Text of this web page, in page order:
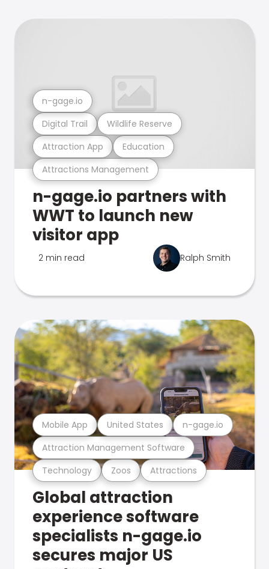
Attractions Management
Attraction App Education
Digital Trail Wildlife Reserve
n-gage.io
n-gage.io partners with
WWT to launch new
visitor app
2 min read Ralph Smith
Technology Zoos Attractions
Attraction Management Software
Mobile App United States n-gage.io
Global attraction
experience software
specialists n-gage.io
secures major US